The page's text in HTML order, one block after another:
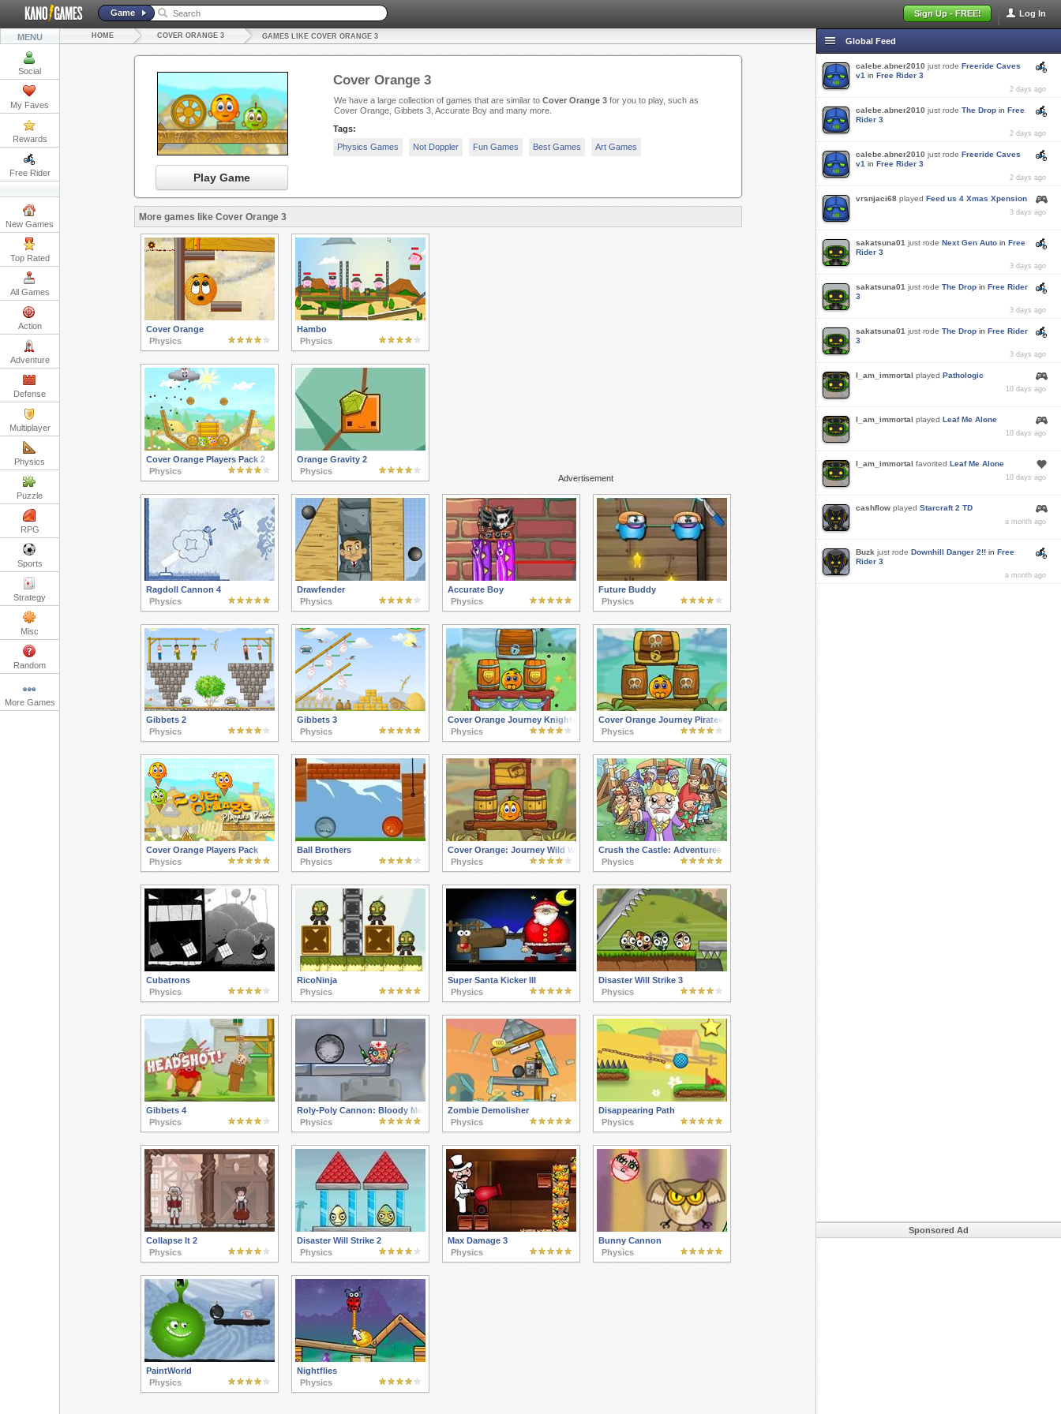
Log In
Sign Up - FREE!
Game
MENU
Social
My Faves
Rewards
Free Rider
New Games
Top Rated
All Games
Action
Adventure
Defense
Multiplayer
Physics
Puzzle
RPG
Sports
Strategy
Misc
Random
More Games
HOME COVER ORANGE 3 GAMES LIKE COVER ORANGE 3
Play Game
Cover Orange 3
We have a large collection of games that are similar to Cover Orange 3for you to play, such as
Cover Orange, Gibbets 3, Accurate Boy and many more.
Tags:
Physics Games
Not Doppler Fun Games Best Games Art Games
More games like Cover Orange 3
Advertisement
Cover Orange
Physics
Hambo
Physics
Cover Orange Players Pack 2
Physics
Orange Gravity 2
Physics
Ragdoll Cannon 4
Physics
Drawfender
Physics
Accurate Boy
Physics
Future Buddy
Physics
Gibbets 2
Physics
Gibbets 3
Physics
Cover Orange Journey Knights
Physics
Cover Orange Journey Pirates
Physics
Cover Orange Players Pack
Physics
Ball Brothers
Physics
Cover Orange: Journey Wild West
Physics
Crush the Castle: Adventures
Physics
Cubatrons
Physics
RicoNinja
Physics
Super Santa Kicker III
Physics
Disaster Will Strike 3
Physics
Gibbets 4
Physics
Roly-Poly Cannon: Bloody Monsters Pack 2
Physics
Zombie Demolisher
Physics
Disappearing Path
Physics
Collapse It 2
Physics
Disaster Will Strike 2
Physics
Max Damage 3
Physics
Bunny Cannon
Physics
PaintWorld
Physics
Nightflies
Physics
Global Feed
calebe.abner2010 just rode Freeride Caves
v1 in Free Rider 3
2 days ago
calebe.abner2010 just rode The Drop in Free
Rider 3
2 days ago
calebe.abner2010 just rode Freeride Caves
v1 in Free Rider 3
2 days ago
vrsnjaci68 played Feed us 4 Xmas Xpension
3 days ago
sakatsuna01 just rode Next Gen Auto in Free
Rider 3
3 days ago
sakatsuna01 just rode The Drop in Free Rider
3
3 days ago
sakatsuna01 just rode The Drop in Free Rider
3
3 days ago
I_am_immortal played Pathologic
10 days ago
I_am_immortal played Leaf Me Alone
10 days ago
I_am_immortal favorited Leaf Me Alone
10 days ago
cashflow played Starcraft 2 TD
a month ago
Buzk just rode Downhill Danger 2!! in Free
Rider 3
a month ago
Sponsored Ad